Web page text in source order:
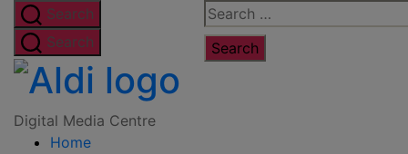
Skip
to
the
content
Search
for:
Search
Search
Digital
Digital Media Centre
Home